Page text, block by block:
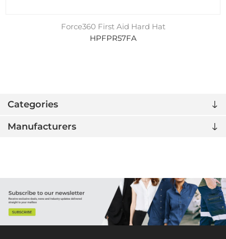
Categories
Manufacturers
Force360 First Aid Hard Hat
HPFPR57FA